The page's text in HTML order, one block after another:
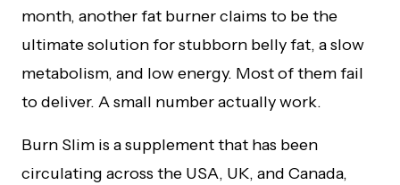
month, another fat burner claims to be the
ultimate solution for stubborn belly fat, a slow
metabolism, and low energy. Most of them fail
to deliver. A small number actually work.
Burn Slim is a supplement that has been
circulating across the USA, UK, and Canada,